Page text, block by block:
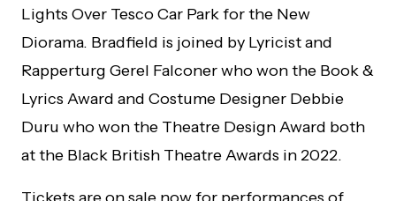
Lights Over Tesco Car Park for the New
Diorama. Bradfield is joined by Lyricist and
Rapperturg Gerel Falconer who won the Book &
Lyrics Award and Costume Designer Debbie
Duru who won the Theatre Design Award both
at the Black British Theatre Awards in 2022.